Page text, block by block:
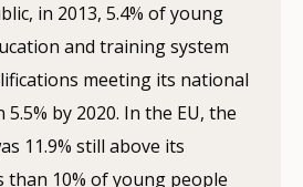
in 2013, 5.4% of young
and training system
meeting its national
by 2020. In the EU, the
11.9% still above its
than 10% of young people